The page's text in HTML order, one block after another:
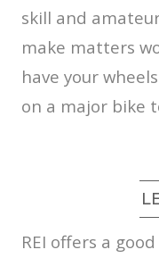
skill and
make matters
have your
on a major bike
REI offers a